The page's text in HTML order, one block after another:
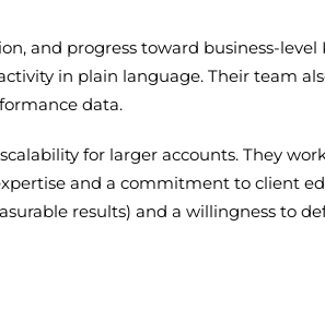
and progress toward business-level
in plain language. Their team
data.
for larger accounts. They
and a commitment to client
results) and a willingness to